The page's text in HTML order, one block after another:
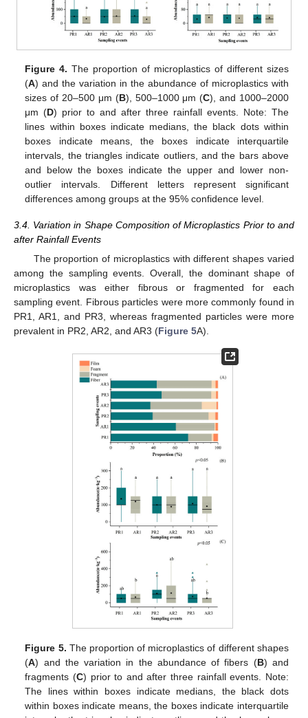
Figure 4. The proportion of microplastics of different sizes
(A) and the variation in the abundance of microplastics with
sizes of 20–500 μm (B), 500–1000 μm (C), and 1000–2000
μm (D) prior to and after three rainfall events. Note: The
lines within boxes indicate medians, the black dots within
boxes indicate means, the boxes indicate interquartile
intervals, the triangles indicate outliers, and the bars above
and below the boxes indicate the upper and lower non-
outlier intervals. Different letters represent significant
differences among groups at the 95% confidence level.
3.4. Variation in Shape Composition of Microplastics Prior to and
after Rainfall Events
The proportion of microplastics with different shapes varied
among the sampling events. Overall, the dominant shape of
microplastics was either fibrous or fragmented for each
sampling event. Fibrous particles were more commonly found in
PR1, AR1, and PR3, whereas fragmented particles were more
prevalent in PR2, AR2, and AR3 (Figure 5A).
Figure 5. The proportion of microplastics of different shapes
(A) and the variation in the abundance of fibers (B) and
fragments (C) prior to and after three rainfall events. Note:
The lines within boxes indicate medians, the black dots
within boxes indicate means, the boxes indicate interquartile